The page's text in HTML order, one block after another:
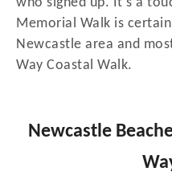
Memorial Walk is
Newcastle area and
Way Coastal Walk.
Newcastle